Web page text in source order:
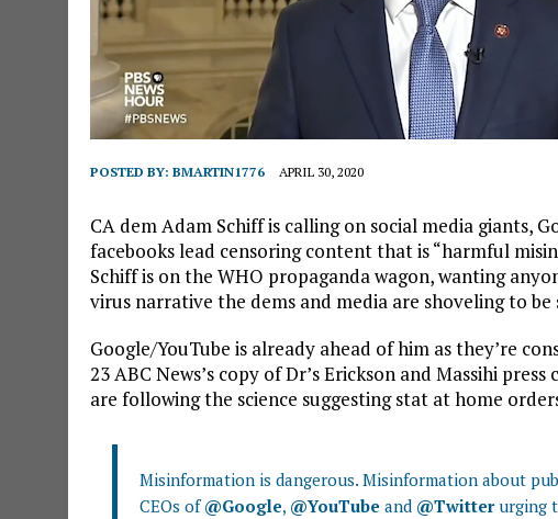
POSTED BY: BMARTIN1776 APRIL 30, 2020
CA dem Adam Schiff is calling on social media giants,
facebooks lead censoring content that is “harmful
Schiff is on the WHO propaganda wagon, wanting
virus narrative the dems and media are shoveling to be
Google/YouTube is already ahead of him as they’re
23 ABC News’s copy of Dr’s Erickson and Massihi
are following the science suggesting stat at home
Misinformation is dangerous. Misinformation about
CEOs of @Google, @YouTube and @Twitterurging